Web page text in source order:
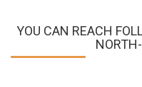
YOU CAN REACH